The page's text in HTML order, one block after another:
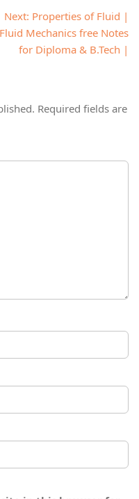
Next: Properties of Fluid |
Fluid Mechanics free Notes
for Diploma & B.Tech |
Required fields are